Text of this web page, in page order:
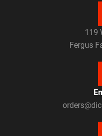
119
Fergus